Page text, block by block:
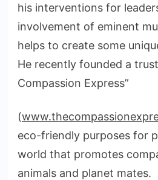
his interventions for
involvement of eminent
helps to create some
He recently founded a
Compassion Express”
(
eco-friendly purposes for
world that promotes
animals and planet mates.